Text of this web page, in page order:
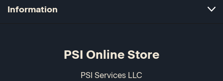
Information
PSI Online Store
PSI Services LLC